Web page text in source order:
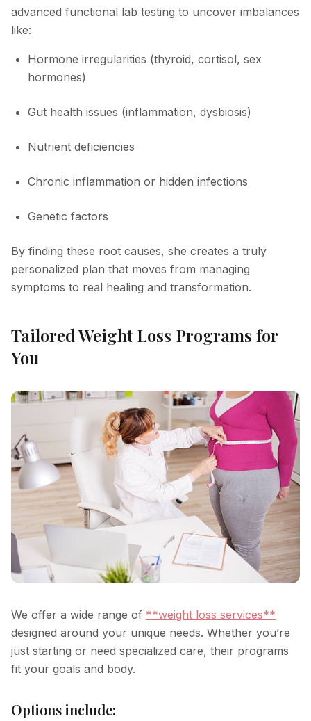
advanced functional lab testing to uncover imbalances
like:
Hormone irregularities (thyroid, cortisol, sex
hormones)
Gut health issues (inflammation, dysbiosis)
Nutrient deficiencies
Chronic inflammation or hidden infections
Genetic factors
By finding these root causes, she creates a truly
personalized plan that moves from managing
symptoms to real healing and transformation.
Tailored Weight Loss Programs for
You
We offer a wide range of **weight loss services**
designed around your unique needs. Whether you’re
just starting or need specialized care, their programs
fit your goals and body.
Options include: